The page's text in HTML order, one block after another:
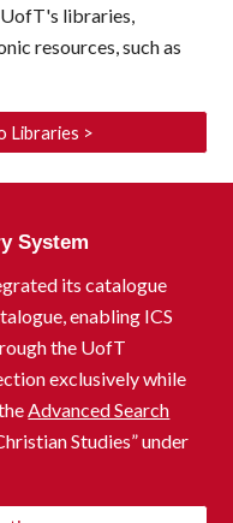
UofT's libraries,
resources, such as
Libraries >
System
its catalogue
, enabling ICS
the UofT
exclusively while
Advanced Search
Studies” under